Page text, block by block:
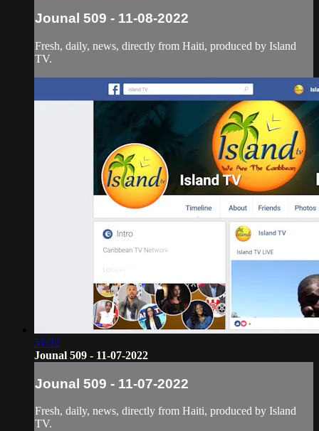
Jounal 509 - 11-08-2022
Fresh, daily, news, directly from Haiti, produced by Island
TV.
51:22
Jounal 509 - 11-07-2022
Jounal 509 - 11-07-2022
Fresh, daily, news, directly from Haiti, produced by Island
TV.